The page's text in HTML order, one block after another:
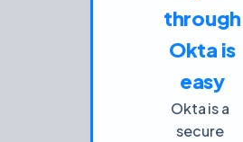
through
Okta is
easy
Okta is a
secure